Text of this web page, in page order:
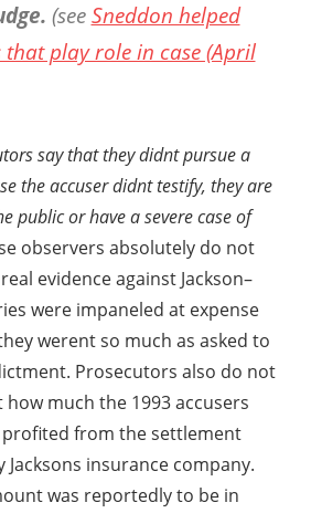
(seeSneddon helped
that play role in case (April
say that they didnt pursue a
the accuser didnt testify, they are
public or have a severe case of
observers absolutely do not
evidence against Jackson–
were impaneled at expense
werent so much as asked to
Prosecutors also do not
much the 1993 accusers
from the settlement
insurance company.
was reportedly to be in